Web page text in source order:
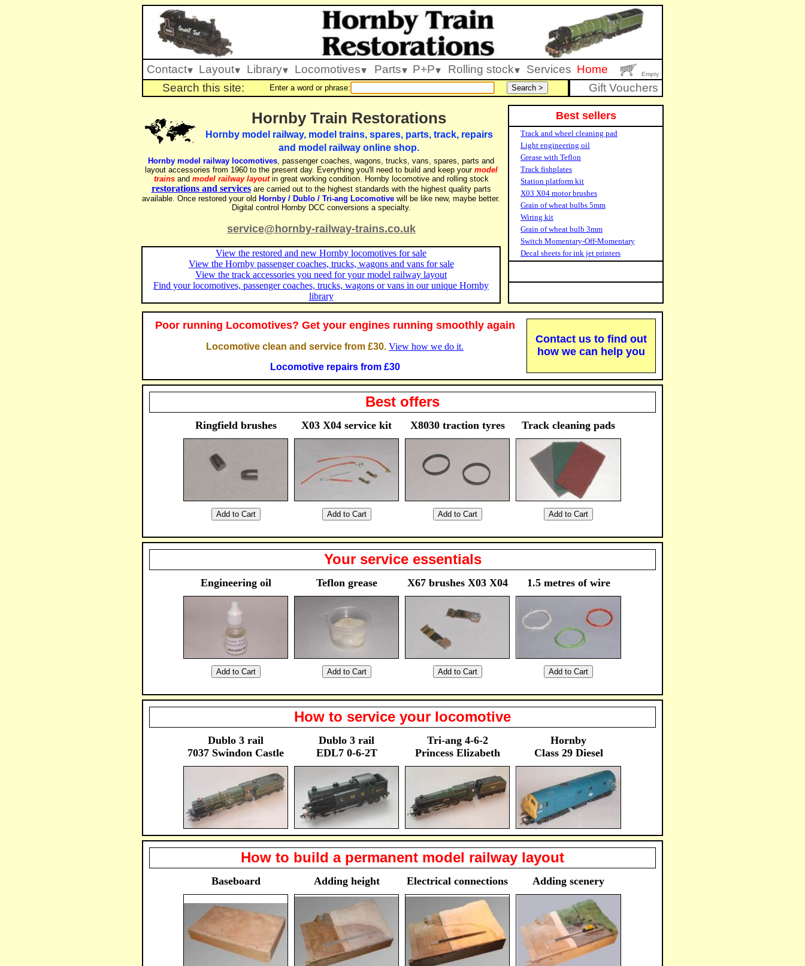
Contact Layout Library Locomotives Parts P+P Rolling stock Services Home Empty
Search this site: Enter a word or phrase: Gift Vouchers
Hornby Train Restorations
Hornby model railway, model trains, spares, parts, track, repairs
and model railway online shop.
Hornby model railway locomotives, passenger coaches, wagons, trucks, vans, spares, parts and
layout accessories from 1960 to the present day. Everything you'll need to build and keep your model
trainsand model railway layoutin great working condition. Hornby locomotive and rolling stock
restorations and servicesare carried out to the highest standards with the highest quality parts
available. Once restored your old Hornby / Dublo / Tri-ang Locomotive will be like new, maybe better.
Digital control Hornby DCC conversions a specialty.
service@hornby-railway-trains.co.uk
View the restored and new Hornby locomotives for sale
View the Hornby passenger coaches, trucks, wagons and vans for sale
View the track accessories you need for your model railway layout
Find your locomotives, passenger coaches, trucks, wagons or vans in our unique Hornby
library
Best sellers
Track and wheel cleaning pad
Light engineering oil
Grease with Teflon
Track fishplates
Station platform kit
X03 X04 motor brushes
Grain of wheat bulbs 5mm
Wiring kit
Grain of wheat bulb 3mm
Switch Momentary-Off-Momentary
Decal sheets for ink jet printers
Poor running Locomotives? Get your engines running smoothly again
Locomotive clean and service from £30. View how we do it.
Locomotive repairs from £30
Contact us to find out
how we can help you
Best offers
Ringfield brushes X03 X04 service kit X8030 traction tyres Track cleaning pads
Your service essentials
Engineering oil Teflon grease X67 brushes X03 X04 1.5 metres of wire
How to service your locomotive
Dublo 3 rail
7037 Swindon Castle
Dublo 3 rail
EDL7 0-6-2T
Tri-ang 4-6-2
Princess Elizabeth
Hornby
Class 29 Diesel
How to build a permanent model railway layout
Baseboard Adding height Electrical connections Adding scenery